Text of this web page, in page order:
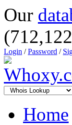
Our
Login /Password /
Home